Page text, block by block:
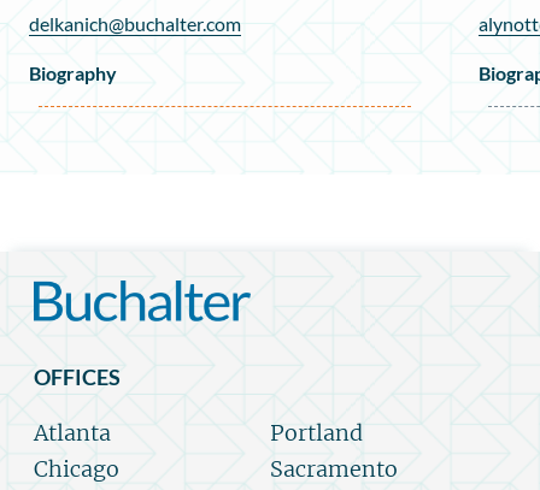
delkanich@buchalter.com
Biography
OFFICES
Atlanta
Chicago
Portland
Sacramento